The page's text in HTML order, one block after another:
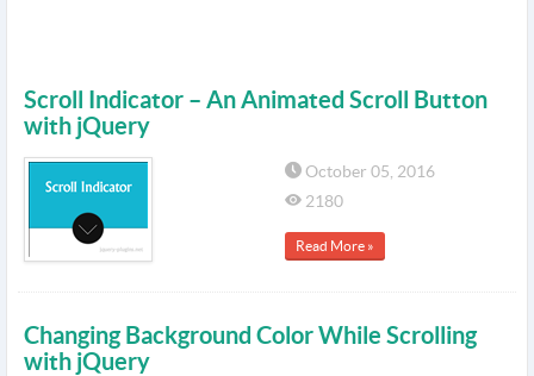
Scroll Indicator – An Animated Scroll Button
with jQuery
October 05, 2016
2180
Read More »
Changing Background Color While Scrolling
with jQuery